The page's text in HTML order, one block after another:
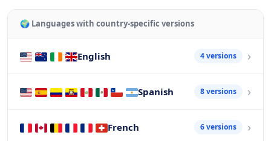
🌍 Languages with country-specific versions
English 4 versions
Spanish 8 versions
French 6 versions